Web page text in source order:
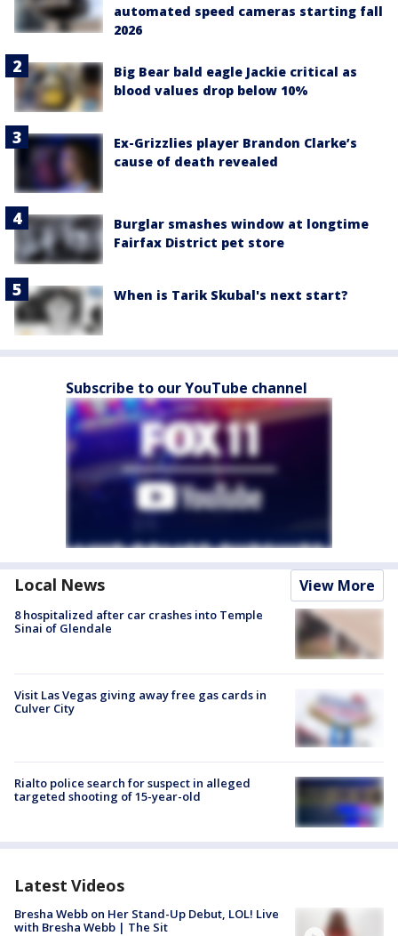
automated speed cameras starting fall
2026
Big Bear bald eagle Jackie critical as
blood values drop below 10%
Ex-Grizzlies player Brandon Clarke’s
cause of death revealed
Burglar smashes window at longtime
Fairfax District pet store
When is Tarik Skubal's next start?
Subscribe to our YouTube channel
Local News View More
8 hospitalized after car crashes into Temple
Sinai of Glendale
Visit Las Vegas giving away free gas cards in
Culver City
Rialto police search for suspect in alleged
targeted shooting of 15-year-old
Latest Videos
Bresha Webb on Her Stand-Up Debut, LOL! Live
with Bresha Webb | The Sit